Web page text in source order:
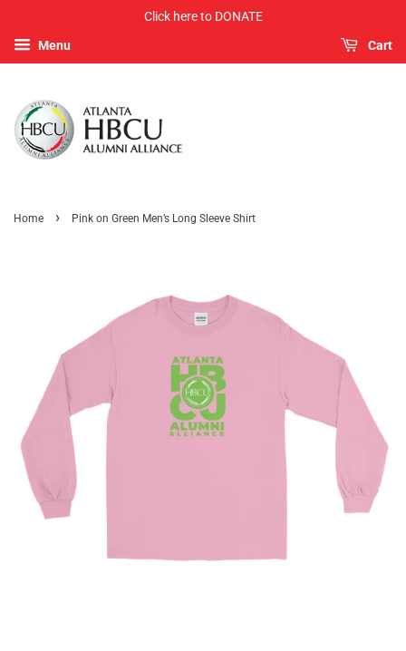
Click here to DONATE
Menu Cart
Home › Pink on Green Men’s Long Sleeve Shirt